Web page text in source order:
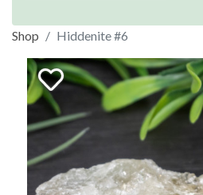
Shop Hiddenite #6